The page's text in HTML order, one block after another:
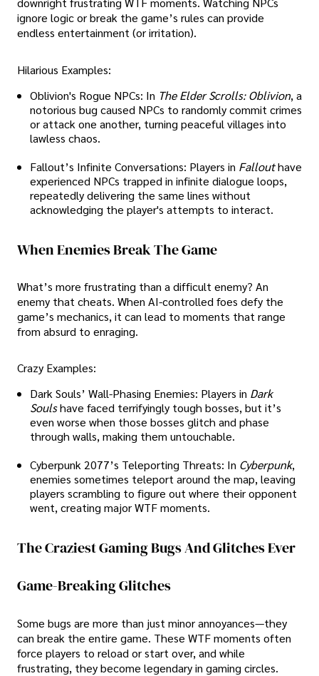
ignore logic or break the game’s rules can provide
endless entertainment (or irritation).
Hilarious Examples:
Oblivion's Rogue NPCs: In The Elder Scrolls: Oblivion, a
notorious bug caused NPCs to randomly commit crimes
or attack one another, turning peaceful villages into
lawless chaos.
Fallout’s Infinite Conversations: Players in Fallouthave
experienced NPCs trapped in infinite dialogue loops,
repeatedly delivering the same lines without
acknowledging the player's attempts to interact.
When Enemies Break The Game
What’s more frustrating than a difficult enemy? An
enemy that cheats. When AI-controlled foes defy the
game’s mechanics, it can lead to moments that range
from absurd to enraging.
Crazy Examples:
Dark Souls’ Wall-Phasing Enemies: Players in Dark
Soulshave faced terrifyingly tough bosses, but it’s
even worse when those bosses glitch and phase
through walls, making them untouchable.
Cyberpunk 2077’s Teleporting Threats: In Cyberpunk,
enemies sometimes teleport around the map, leaving
players scrambling to figure out where their opponent
went, creating major WTF moments.
The Craziest Gaming Bugs And Glitches Ever
Game-Breaking Glitches
Some bugs are more than just minor annoyances—they
can break the entire game. These WTF moments often
force players to reload or start over, and while
frustrating, they become legendary in gaming circles.